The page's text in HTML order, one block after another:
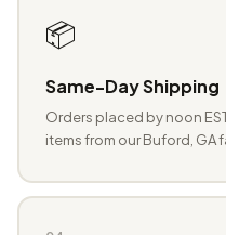
📦
Same-Day Shipping
Orders placed by noon
items from our Buford, GA